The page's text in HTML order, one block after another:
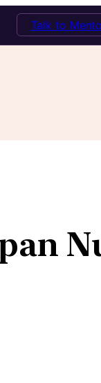
Talk to